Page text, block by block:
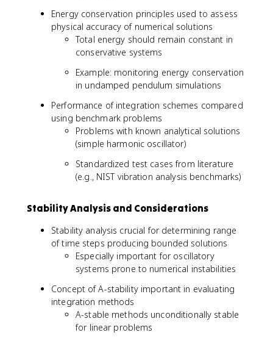
Energy conservation principles used to assess
physical accuracy of numerical solutions
Total energy should remain constant in
conservative systems
Example: monitoring energy conservation
in undamped pendulum simulations
Performance of integration schemes compared
using benchmark problems
Problems with known analytical solutions
(simple harmonic oscillator)
Standardized test cases from literature
(e.g., NIST vibration analysis benchmarks)
Stability Analysis and Considerations
Stability analysis crucial for determining range
of time steps producing bounded solutions
Especially important for oscillatory
systems prone to numerical instabilities
Concept of A-stability important in evaluating
integration methods
A-stable methods unconditionally stable
for linear problems